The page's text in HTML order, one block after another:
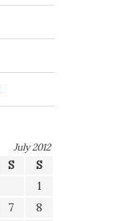
July 2012
S
S
1
7
8